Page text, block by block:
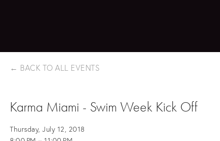
BACK TO ALL EVENTS
Karma Miami - Swim Week Kick Off
Thursday, July 12, 2018